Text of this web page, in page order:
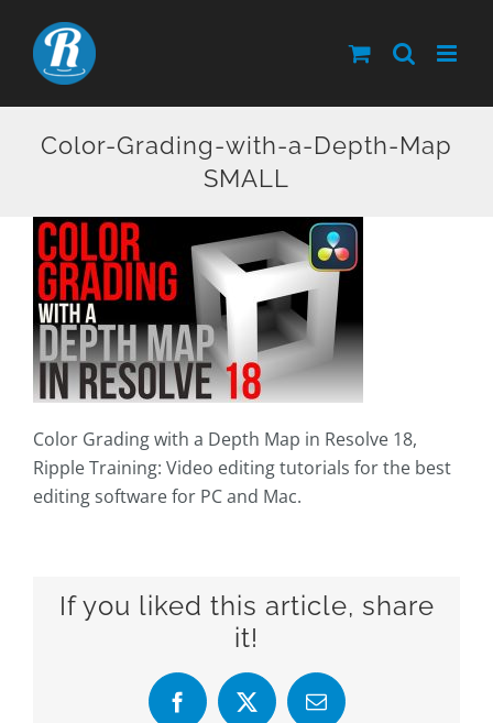
content
Color-Grading-with-a-Depth-Map
SMALL
Color Grading with a Depth Map in Resolve 18,
Ripple Training: Video editing tutorials for the best
editing software for PC and Mac.
If you liked this article, share
it!
Facebook
X Email